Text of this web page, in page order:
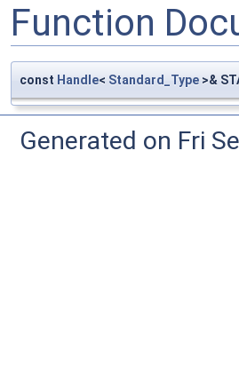
Function
const Handle< Standard_Type >&
Generated on Fri